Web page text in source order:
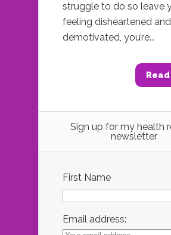
struggle to do so leave
feeling disheartened and
demotivated, you’re...
Sign up for my health
newsletter
First Name
Email address: